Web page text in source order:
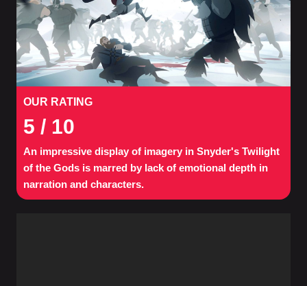
OUR RATING
5 / 10
An impressive display of imagery in Snyder's Twilight
of the Gods is marred by lack of emotional depth in
narration and characters.